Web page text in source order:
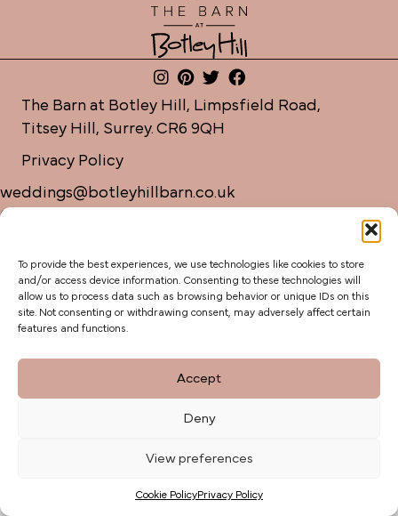
To provide the best experiences, we use technologies like cookies to store
and/or access device information. Consenting to these technologies will
allow us to process data such as browsing behavior or unique IDs on this
site. Not consenting or withdrawing consent, may adversely affect certain
features and functions.
Accept
Deny
View preferences
Cookie PolicyPrivacy Policy
weddings@botleyhillbarn.co.uk
07920 085454
The Barn at Botley Hill, Limpsfield Road,
Titsey Hill, Surrey. CR6 9QH
Privacy Policy